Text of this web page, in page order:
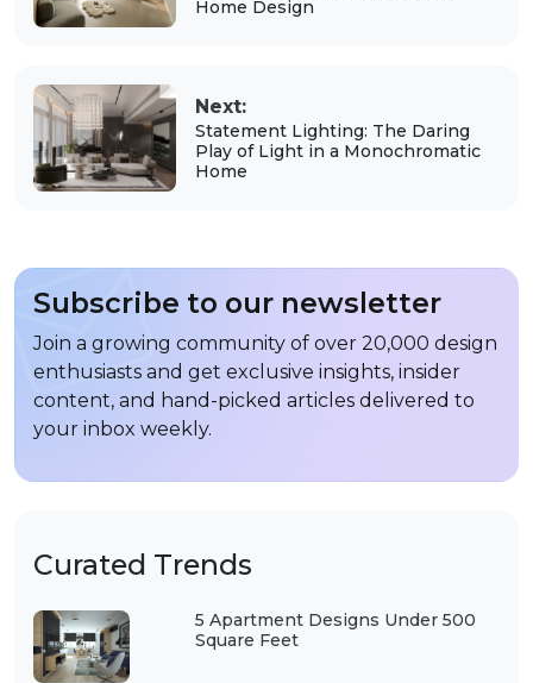
Curated Trends
5 Apartment Designs Under 500
Square Feet
Home Design
Next:
Statement Lighting: The Daring
Play of Light in a Monochromatic
Home
Subscribe to our newsletter
Join a growing community of over 20,000 design
enthusiasts and get exclusive insights, insider
content, and hand-picked articles delivered to
your inbox weekly.